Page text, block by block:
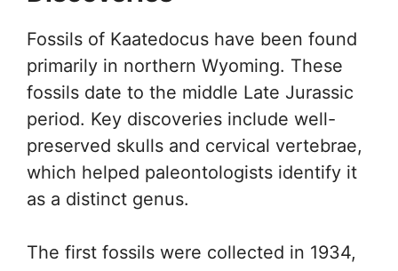
Fossils of Kaatedocus have been found
primarily in northern Wyoming. These
fossils date to the middle Late Jurassic
period. Key discoveries include well-
preserved skulls and cervical vertebrae,
which helped paleontologists identify it
as a distinct genus.
The first fossils were collected in 1934,